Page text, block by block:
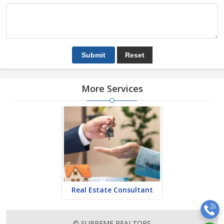
More Services
Real Estate Consultant